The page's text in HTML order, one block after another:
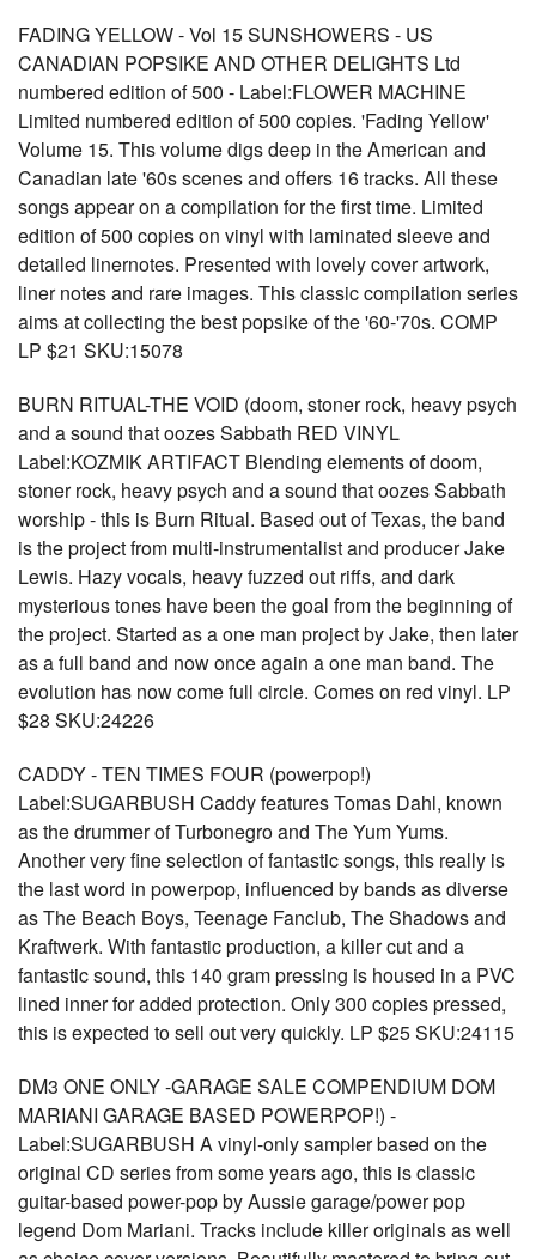
FADING YELLOW - Vol 15 SUNSHOWERS - US
CANADIAN POPSIKE AND OTHER DELIGHTS Ltd
numbered edition of 500 - Label:FLOWER MACHINE
Limited numbered edition of 500 copies. 'Fading Yellow'
Volume 15. This volume digs deep in the American and
Canadian late '60s scenes and offers 16 tracks. All these
songs appear on a compilation for the first time. Limited
edition of 500 copies on vinyl with laminated sleeve and
detailed linernotes. Presented with lovely cover artwork,
liner notes and rare images. This classic compilation series
aims at collecting the best popsike of the '60-'70s. COMP
LP $21 SKU:15078
BURN RITUAL-THE VOID (doom, stoner rock, heavy psych
and a sound that oozes Sabbath RED VINYL
Label:KOZMIK ARTIFACT Blending elements of doom,
stoner rock, heavy psych and a sound that oozes Sabbath
worship - this is Burn Ritual. Based out of Texas, the band
is the project from multi-instrumentalist and producer Jake
Lewis. Hazy vocals, heavy fuzzed out riffs, and dark
mysterious tones have been the goal from the beginning of
the project. Started as a one man project by Jake, then later
as a full band and now once again a one man band. The
evolution has now come full circle. Comes on red vinyl. LP
$28 SKU:24226
CADDY - TEN TIMES FOUR (powerpop!)
Label:SUGARBUSH Caddy features Tomas Dahl, known
as the drummer of Turbonegro and The Yum Yums.
Another very fine selection of fantastic songs, this really is
the last word in powerpop, influenced by bands as diverse
as The Beach Boys, Teenage Fanclub, The Shadows and
Kraftwerk. With fantastic production, a killer cut and a
fantastic sound, this 140 gram pressing is housed in a PVC
lined inner for added protection. Only 300 copies pressed,
this is expected to sell out very quickly. LP $25 SKU:24115
DM3 ONE ONLY -GARAGE SALE COMPENDIUM DOM
MARIANI GARAGE BASED POWERPOP!) -
Label:SUGARBUSH A vinyl-only sampler based on the
original CD series from some years ago, this is classic
guitar-based power-pop by Aussie garage/power pop
legend Dom Mariani. Tracks include killer originals as well